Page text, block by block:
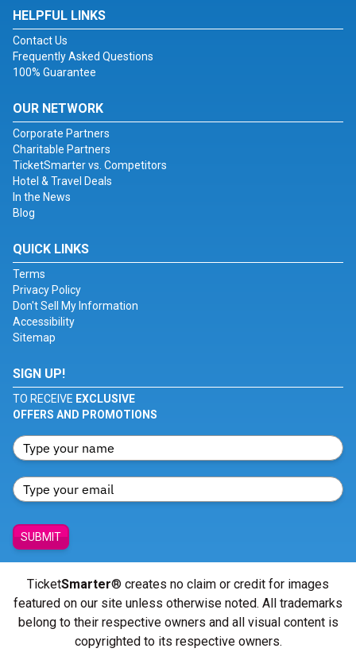
HELPFUL LINKS
Contact Us
Frequently Asked Questions
100% Guarantee
OUR NETWORK
Corporate Partners
Charitable Partners
TicketSmarter vs. Competitors
Hotel & Travel Deals
In the News
Blog
QUICK LINKS
Terms
Privacy Policy
Don't Sell My Information
Accessibility
Sitemap
SIGN UP!
TO RECEIVE EXCLUSIVE
OFFERS AND PROMOTIONS
SUBMIT
TicketSmarter® creates no claim or credit for images
featured on our site unless otherwise noted. All trademarks
belong to their respective owners and all visual content is
copyrighted to its respective owners.